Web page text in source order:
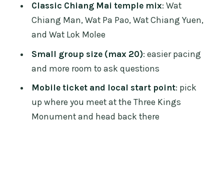
What to bring (so the tour stays
comfortable)
Who should book this Chiang Mai ex-
monk temple tour Part 2
Should you book it?
FAQ
Classic Chiang Mai temple mix: Wat
Chiang Man, Wat Pa Pao, Wat Chiang Yuen,
and Wat Lok Molee
Small group size (max 20): easier pacing
and more room to ask questions
Mobile ticket and local start point: pick
up where you meet at the Three Kings
Monument and head back there